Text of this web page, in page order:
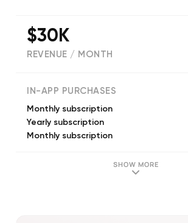
$30K
REVENUE / MONTH
IN-APP PURCHASES
Monthly subscription
Yearly subscription
Monthly subscription
SHOW MORE